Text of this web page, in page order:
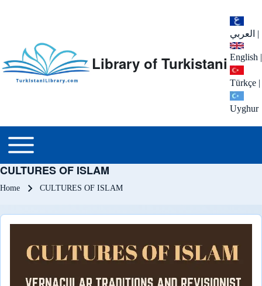
العربي |
English |
Türkçe |
Uyghur
Library of Turkistani
Main menu
Toggle main menu
CULTURES OF ISLAM
Breadcrumb
Home CULTURES OF ISLAM